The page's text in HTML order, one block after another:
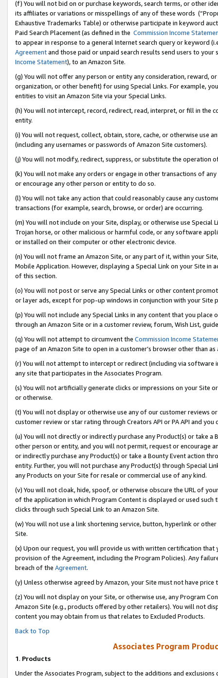
(f) You will not bid on or purchase keywords, search terms, or other
its affiliates or variations or misspellings of any of these words
Exhaustive Trademarks Table) or otherwise participate in keyword
Paid Search Placement (as defined in the Commission Income
to appear in response to a general Internet search query or keyword
Agreementand those paid or unpaid search results send users to
Income Statement), to an Amazon Site.
(g) You will not offer any person or entity any consideration, reward,
organization, or other benefit) for using Special Links. For example,
entities to visit an Amazon Site via your Special Links.
(h) You will not intercept, record, redirect, read, interpret, or fill in
entity.
(i) You will not request, collect, obtain, store, cache, or otherwise use
(including any usernames or passwords of Amazon Site customers).
(j) You will not modify, redirect, suppress, or substitute the operation
(k) You will not make any orders or engage in other transactions of
or encourage any other person or entity to do so.
(l) You will not take any action that could reasonably cause any
transactions (for example, search, browse, or order) are occurring.
(m) You will not include on your Site, display, or otherwise use
Trojan horse, or other malicious or harmful code, or any software
or installed on their computer or other electronic device.
(n) You will not frame an Amazon Site, or any part of it, within your
Mobile Application. However, displaying a Special Link on your Site
of this section.
(o) You will not post or serve any Special Links or other content
or layer ads, except for pop-up windows in conjunction with your
(p) You will not include any Special Links in any content that you
through an Amazon Site or in a customer review, forum, Wish List,
(q) You will not attempt to circumvent the Commission Income
page of an Amazon Site to open in a customer’s browser other than
(r) You will not attempt to intercept or redirect (including via software
any site that participates in the Associates Program.
(s) You will not artificially generate clicks or impressions on your Site
or otherwise.
(t) You will not display or otherwise use any of our customer reviews
customer review or star rating through Creators API or PA API and
(u) You will not directly or indirectly purchase any Product(s) or take
other person or entity, and you will not permit, request or encourage
or indirectly purchase any Product(s) or take a Bounty Event action
entity. Further, you will not purchase any Product(s) through Special
any Products on your Site for resale or commercial use of any kind.
(v) You will not cloak, hide, spoof, or otherwise obscure the URL of
of the application in which Program Content is displayed or used
clicks through such Special Link to an Amazon Site.
(w) You will not use a link shortening service, button, hyperlink or
Site.
(x) Upon our request, you will provide us with written certification
provision of the Agreement, including the Program Policies). Any
breach of the Agreement.
(y) Unless otherwise agreed by Amazon, your Site must not have
(z) You will not display on your Site, or otherwise use, any Program
Amazon Site (e.g., products offered by other retailers). You will not
content you may obtain from us that relates to Excluded Products.
Back to Top
Associates Program
1. Products
Under the Associates Program, subject to the additions and